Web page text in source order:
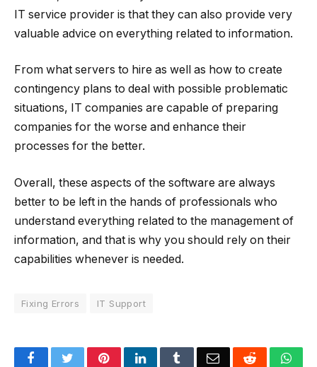
IT service provider is that they can also provide very
valuable advice on everything related to information.
From what servers to hire as well as how to create
contingency plans to deal with possible problematic
situations, IT companies are capable of preparing
companies for the worse and enhance their
processes for the better.
Overall, these aspects of the software are always
better to be left in the hands of professionals who
understand everything related to the management of
information, and that is why you should rely on their
capabilities whenever is needed.
Fixing Errors IT Support
FacebookTwitterPinterestLinkedInTumblrEmail Reddit